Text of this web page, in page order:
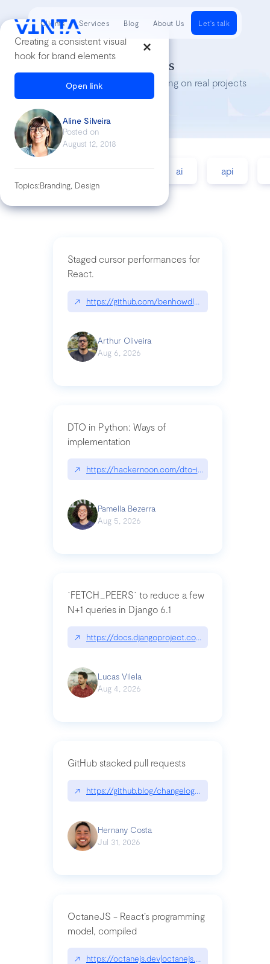
Creating a consistent visual
hook for brand elements
Open link
Aline Silveira
Posted on
August 12, 2018
Topics:Branding, Design
Tech Insights
Lessons we’ve learned while working on real projects
accessibility agile ai api
Staged cursor performances for
React.
↗ https://github.com/benhowdle89/
Arthur Oliveira
Aug 6, 2026
DTO in Python: Ways of
implementation
↗ https://hackernoon.com/dto-in-python-an-
Pamella Bezerra
Aug 5, 2026
`FETCH_PEERS` to reduce a few
N+1 queries in Django 6.1
↗ https://docs.djangoproject.com/en/dev/topics/
Lucas Vilela
Aug 4, 2026
GitHub stacked pull requests
↗ https://github.blog/changelog/2026-07-30-
Hernany Costa
Jul 31, 2026
OctaneJS - React’s programming
model, compiled
↗ https://octanejs.dev|octanejs.dev
Clients Services Blog About Us Let's talk